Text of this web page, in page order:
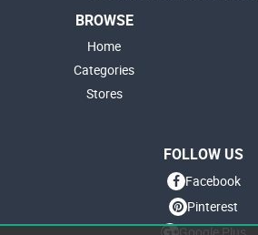
BROWSE
Home
Categories
Stores
FOLLOW US
Facebook
Pinterest